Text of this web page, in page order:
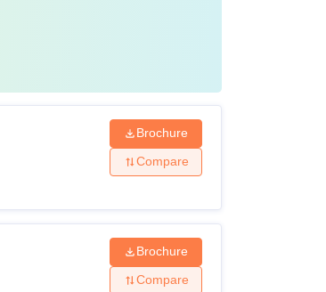
Brochure
Compare
Brochure
Compare